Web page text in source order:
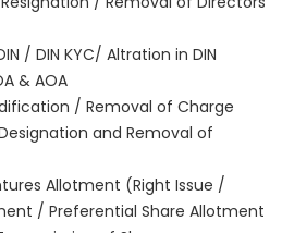
/ DIN KYC/ Altration in DIN
& AOA
/ Removal of Charge
and Removal of
Allotment (Right Issue /
/ Preferential Share Allotment